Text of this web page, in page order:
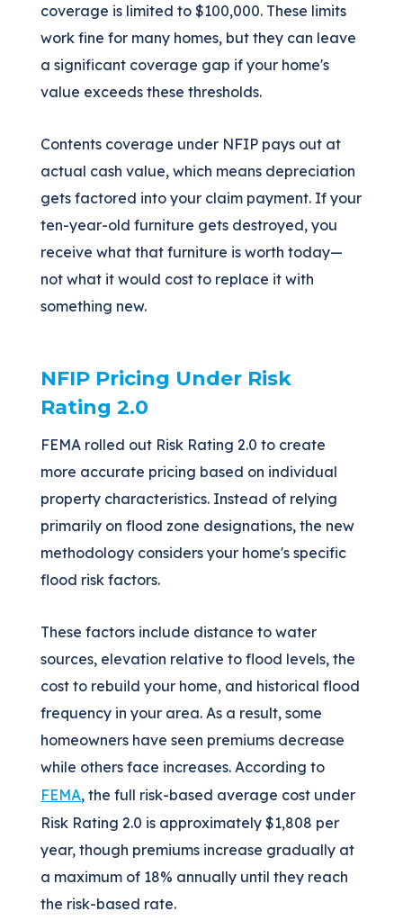
coverage is limited to $100,000. These limits
work fine for many homes, but they can leave
a significant coverage gap if your home's
value exceeds these thresholds.
Contents coverage under NFIP pays out at
actual cash value, which means depreciation
gets factored into your claim payment. If your
ten-year-old furniture gets destroyed, you
receive what that furniture is worth today—
not what it would cost to replace it with
something new.
NFIP Pricing Under Risk
Rating 2.0
FEMA rolled out Risk Rating 2.0 to create
more accurate pricing based on individual
property characteristics. Instead of relying
primarily on flood zone designations, the new
methodology considers your home's specific
flood risk factors.
These factors include distance to water
sources, elevation relative to flood levels, the
cost to rebuild your home, and historical flood
frequency in your area. As a result, some
homeowners have seen premiums decrease
while others face increases. According to
FEMA, the full risk-based average cost under
Risk Rating 2.0 is approximately $1,808 per
year, though premiums increase gradually at
a maximum of 18% annually until they reach
the risk-based rate.